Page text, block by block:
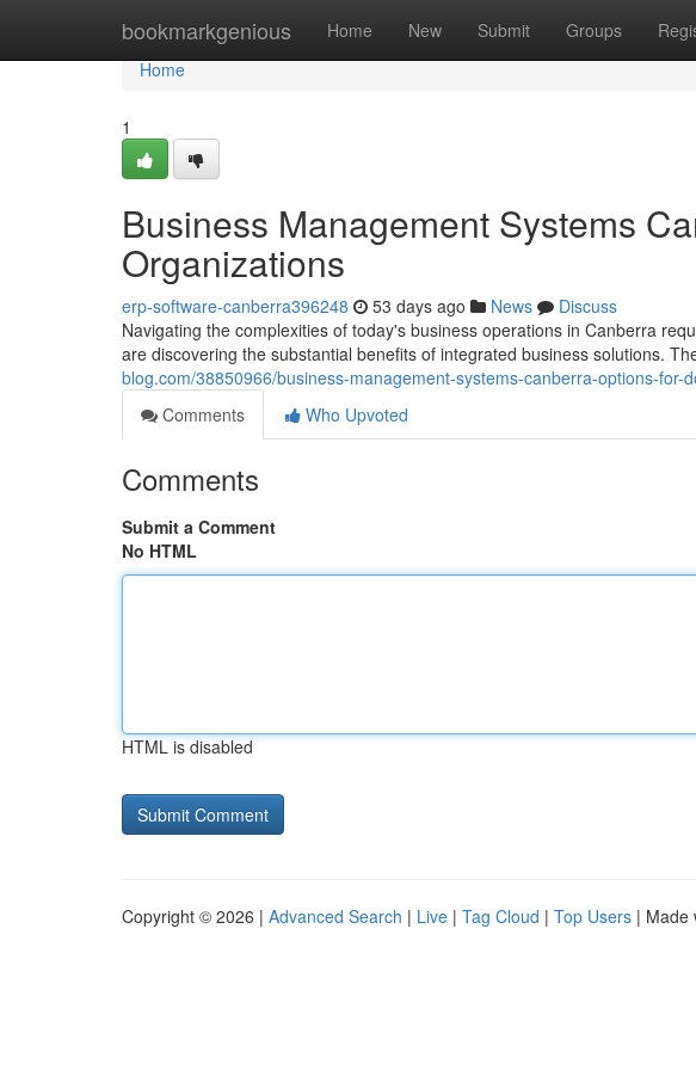
bookmarkgenious Home New Submit Groups
Home
Home
1
Business Management Systems
Organizations
erp-software-canberra396248 53 days ago News
Discuss
Navigating the complexities of today's business operations in Canberra
are discovering the substantial benefits of integrated business solutions.
blog.com/38850966/business-management-systems-canberra-options-for-
Comments
Who Upvoted
Comments
Submit a Comment
No HTML
HTML is disabled
Copyright © 2026 | Advanced Search | Live | Tag Cloud | Top Users | Made